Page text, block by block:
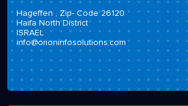
Hageffen , Zip- Code 26120
Haifa North District
ISRAEL
info@orioninfosolutions.com